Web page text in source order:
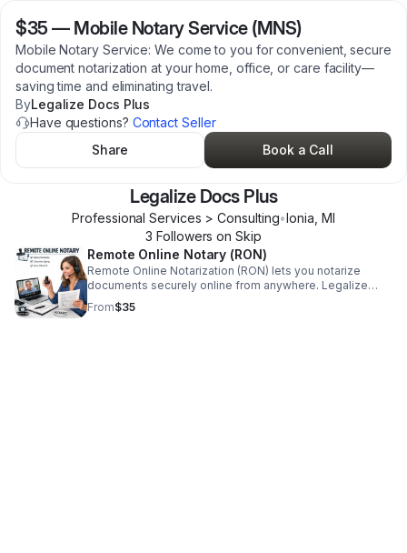
$35 — Mobile Notary Service (MNS)
Mobile Notary Service: We come to you for convenient, secure
document notarization at your home, office, or care facility—
saving time and eliminating travel.
ByLegalize Docs Plus
Have questions? Contact Seller
Share
Book a Call
Legalize Docs Plus
Professional Services > Consulting•Ionia MI
3 Followers on Skip
Remote Online Notary (RON)
Remote Online Notarization (RON) lets you notarize
documents securely online from anywhere. Legalize
Docs Plus provides fast, compliant, encrypted RON
services—no travel required.
From$35